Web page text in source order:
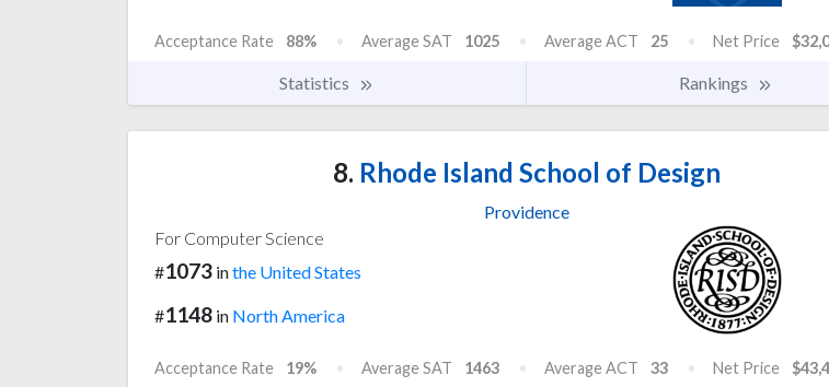
Acceptance Rate 88% Average SAT 1025 Average ACT 25 Net Price
Statistics Rankings
8. Rhode Island School of Design
Providence
For Computer Science
#1073 inthe United States
#1148 in North America
Acceptance Rate 19% Average SAT 1463 Average ACT 33 Net Price